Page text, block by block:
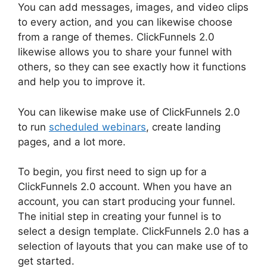
You can add messages, images, and video clips
to every action, and you can likewise choose
from a range of themes. ClickFunnels 2.0
likewise allows you to share your funnel with
others, so they can see exactly how it functions
and help you to improve it.
You can likewise make use of ClickFunnels 2.0
to run scheduled webinars, create landing
pages, and a lot more.
To begin, you first need to sign up for a
ClickFunnels 2.0 account. When you have an
account, you can start producing your funnel.
The initial step in creating your funnel is to
select a design template. ClickFunnels 2.0 has a
selection of layouts that you can make use of to
get started.